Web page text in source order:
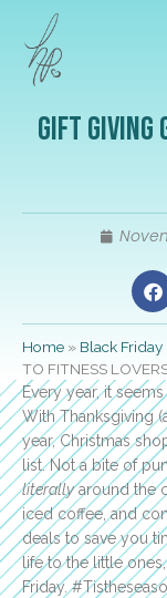
GIFT GIVING
Home » Black Friday
TO FITNESS
Every year, it
With Thanksgiving
year, Christmas
list. Not a bite of
literallyaround the
iced coffee, and
deals to save you
life to the little
Friday.